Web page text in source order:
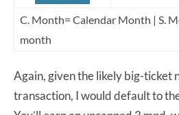
C. Month= Calendar Month | S.
month
Again, given the likely big-ticket
transaction, I would default to